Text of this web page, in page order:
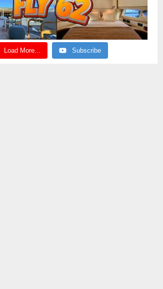
Load More... Subscribe